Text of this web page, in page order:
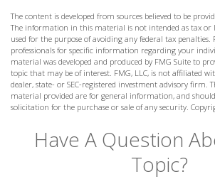
The content is developed from sources believed to be
The information in this material is not intended as tax or
used for the purpose of avoiding any federal tax penalties.
professionals for specific information regarding your
material was developed and produced by FMG Suite to
topic that may be of interest. FMG, LLC, is not affiliated
dealer, state- or SEC-registered investment advisory firm.
material provided are for general information, and
solicitation for the purchase or sale of any security.
Have A Question
Topic?